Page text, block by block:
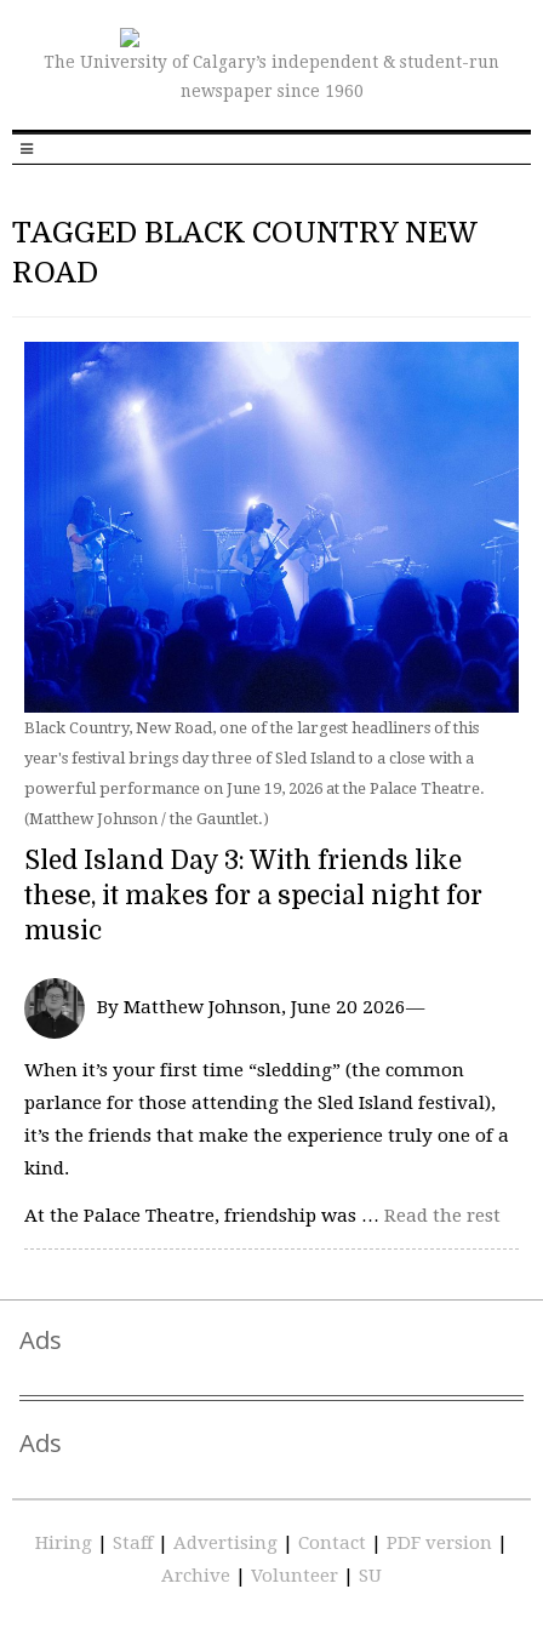
The University of Calgary’s independent & student-run
newspaper since 1960
TAGGED BLACK COUNTRY NEW
ROAD
Black Country, New Road, one of the largest headliners of this
year's festival brings day three of Sled Island to a close with a
powerful performance on June 19, 2026 at the Palace Theatre.
(Matthew Johnson / the Gauntlet.)
Sled Island Day 3: With friends like
these, it makes for a special night for
music
By Matthew Johnson, June 20 2026—
When it’s your first time “sledding” (the common
parlance for those attending the Sled Island festival),
it’s the friends that make the experience truly one of a
kind.
At the Palace Theatre, friendship was … Read the rest
Ads
Ads
Hiring | Staff | Advertising | Contact | PDF version |
Archive | Volunteer | SU